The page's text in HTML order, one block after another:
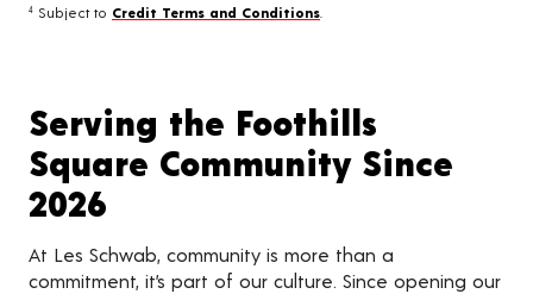
4 Subject to Credit Terms and Conditions
Serving the Foothills
Square Community Since
2026
At Les Schwab, community is more than a
commitment, it’s part of our culture. Since opening our